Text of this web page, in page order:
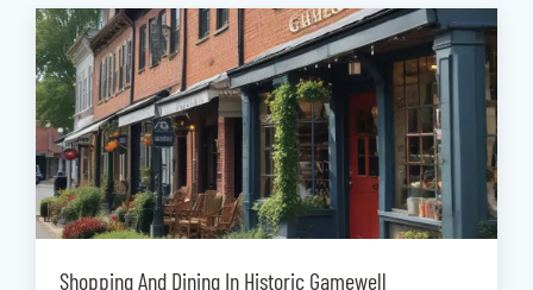
Shopping And Dining In Historic Gamewell